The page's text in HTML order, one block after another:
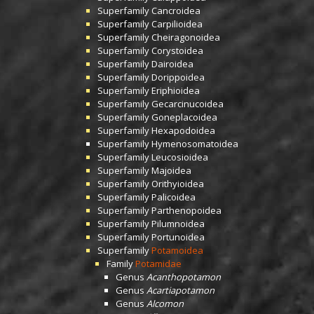
SuperfamilyCancroidea
SuperfamilyCarpilioidea
SuperfamilyCheiragonoidea
SuperfamilyCorystoidea
SuperfamilyDairoidea
SuperfamilyDorippoidea
SuperfamilyEriphioidea
SuperfamilyGecarcinucoidea
Superfamily Goneplacoidea
SuperfamilyHexapodoidea
SuperfamilyHymenosomatoidea
SuperfamilyLeucosioidea
SuperfamilyMajoidea
Superfamily Orithyioidea
SuperfamilyPalicoidea
SuperfamilyParthenopoidea
SuperfamilyPilumnoidea
SuperfamilyPortunoidea
SuperfamilyPotamoidea
FamilyPotamidae
Genus Acanthopotamon
Genus Acartiapotamon
Genus Alcomon